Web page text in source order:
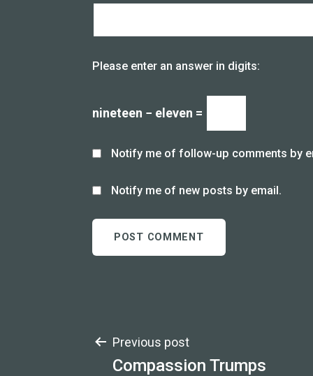
Please enter an answer in digits:
nineteen − eleven =
Notify me of follow-up comments by
Notify me of new posts by email.
Post
Previous post
Compassion Trumps